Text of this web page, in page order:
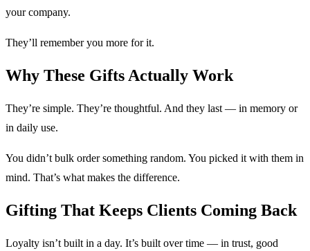
your company.
They’ll remember you more for it.
Why These Gifts Actually Work
They’re simple. They’re thoughtful. And they last — in memory or
in daily use.
You didn’t bulk order something random. You picked it with them in
mind. That’s what makes the difference.
Gifting That Keeps Clients Coming Back
Loyalty isn’t built in a day. It’s built over time — in trust, good